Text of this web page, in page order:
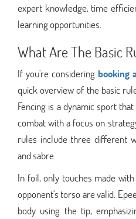
expert knowledge, time
learning opportunities.
What Are The Basic
If you're considering booking
quick overview of the basic
Fencing is a dynamic sport
combat with a focus on
rules include three different
and sabre.
In foil, only touches made
opponent's torso are valid.
body using the tip,